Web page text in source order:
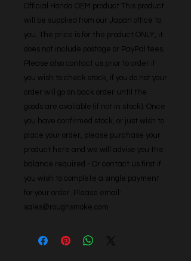
Official Honda OEM product This product
will be supplied from our Japan office to
you. The price is for the product ONLY, it
does not include postage or PayPal fees.
Please also contact us prior to order if
you wish to check stock, if you do not your
order will go on back order until the
goods are available (if not in stock). Once
you have confirmed stock, or just wish to
place your order, please purchase your
product here and we will advise you the
balance required - Or contact us first if
you wish to complete a single payment
for your order. Please email:
sales@roughsmoke.com